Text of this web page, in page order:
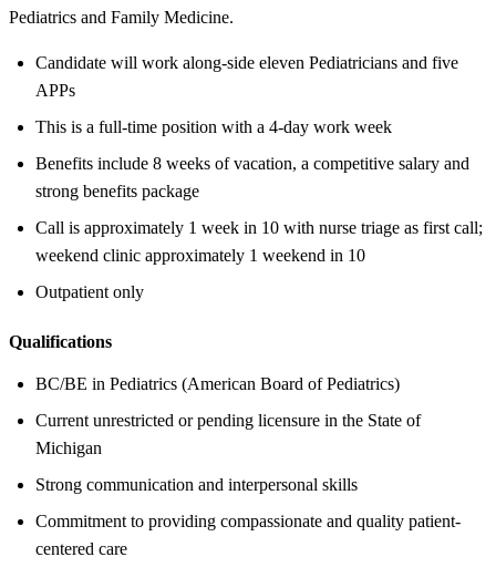
Pediatrics and Family Medicine.
Candidate will work along-side eleven Pediatricians and five
APPs
This is a full-time position with a 4-day work week
Benefits include 8 weeks of vacation, a competitive salary and
strong benefits package
Call is approximately 1 week in 10 with nurse triage as first call;
weekend clinic approximately 1 weekend in 10
Outpatient only
Qualifications
BC/BE in Pediatrics (American Board of Pediatrics)
Current unrestricted or pending licensure in the State of
Michigan
Strong communication and interpersonal skills
Commitment to providing compassionate and quality patient-
centered care